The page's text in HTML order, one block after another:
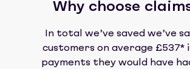
Why choose
In total we’ve saved we’ve
customers on average £537*
payments they would have